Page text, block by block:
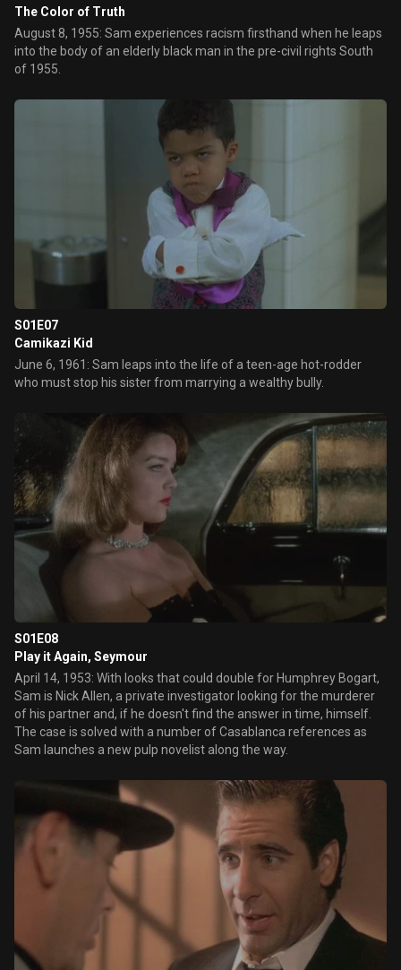
The Color of Truth
August 8, 1955: Sam experiences racism firsthand when he leaps
into the body of an elderly black man in the pre-civil rights South
of 1955.
S01E07
Camikazi Kid
June 6, 1961: Sam leaps into the life of a teen-age hot-rodder
who must stop his sister from marrying a wealthy bully.
S01E08
Play it Again, Seymour
April 14, 1953: With looks that could double for Humphrey Bogart,
Sam is Nick Allen, a private investigator looking for the murderer
of his partner and, if he doesn't find the answer in time, himself.
The case is solved with a number of Casablanca references as
Sam launches a new pulp novelist along the way.